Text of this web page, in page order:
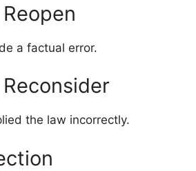
a factual error.
the law incorrectly.